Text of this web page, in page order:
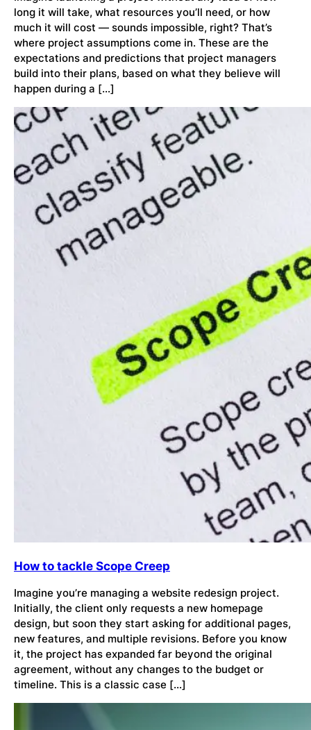
long it will take, what resources you’ll need, or how
much it will cost — sounds impossible, right? That’s
where project assumptions come in. These are the
expectations and predictions that project managers
build into their plans, based on what they believe will
happen during a […]
How to tackle Scope Creep
Imagine you’re managing a website redesign project.
Initially, the client only requests a new homepage
design, but soon they start asking for additional pages,
new features, and multiple revisions. Before you know
it, the project has expanded far beyond the original
agreement, without any changes to the budget or
timeline. This is a classic case […]